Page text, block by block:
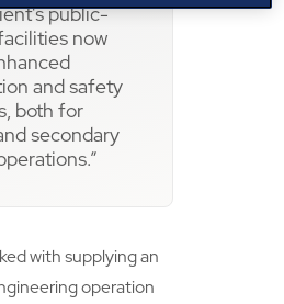
public-
now
and safety
both for
secondary
with supplying an
operation